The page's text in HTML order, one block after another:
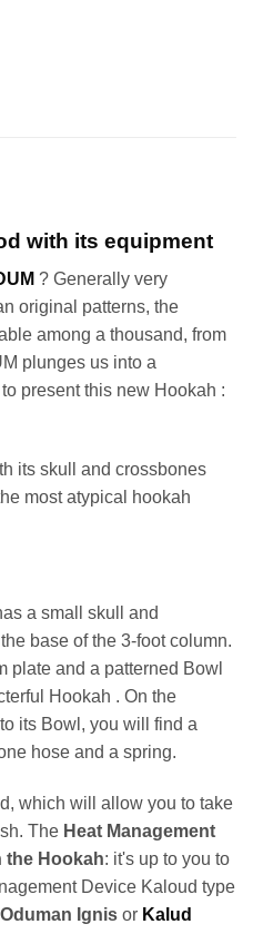
with its equipment
? Generally very
original patterns, the
among a thousand, from
plunges us into a
present this new Hookah :
its skull and crossbones
most atypical hookah
a small skull and
base of the 3-foot column.
plate and a patterned Bowl
Hookah . On the
its Bowl, you will find a
hose and a spring.
which will allow you to take
The Heat Management
the Hookah: it's up to you to
Device Kaloud type
Oduman Ignis or Kalud